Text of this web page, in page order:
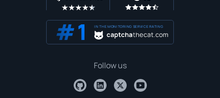
IN THE MONITORING SERVICE RATING
Follow us